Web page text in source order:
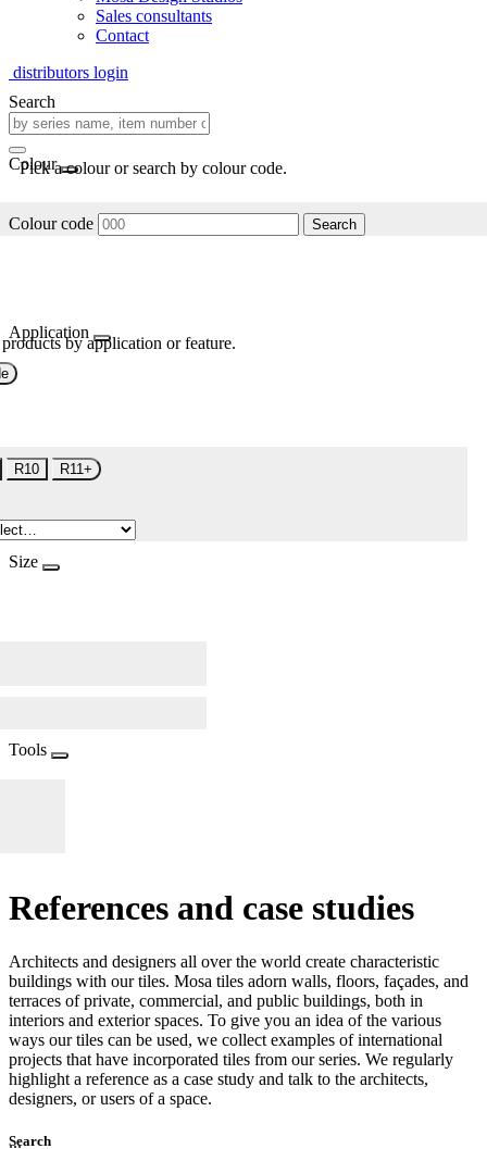
Sales consultants
Contact
distributors login
Search
Colour
Pick a colour or search by colour code.
Colour code Search
Application
by application or feature.
R10 R11+
Size
Tools
References and case studies
Architects and designers all over the world create characteristic
buildings with our tiles. Mosa tiles adorn walls, floors, façades, and
terraces of private, commercial, and public buildings, both in
interiors and exterior spaces. To give you an idea of the various
ways our tiles can be used, we collect examples of international
projects that have incorporated tiles from our series. We regularly
highlight a reference as a case study and talk to the architects,
designers, or users of a space.
...
Search